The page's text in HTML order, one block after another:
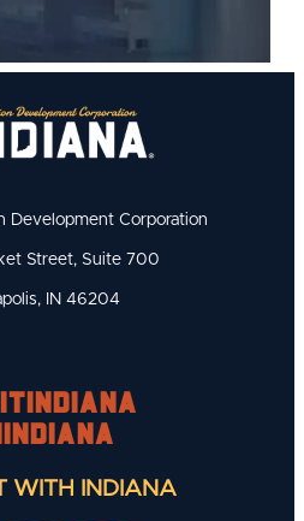
Development Corporation
Street, Suite 700
IN 46204
WITH INDIANA